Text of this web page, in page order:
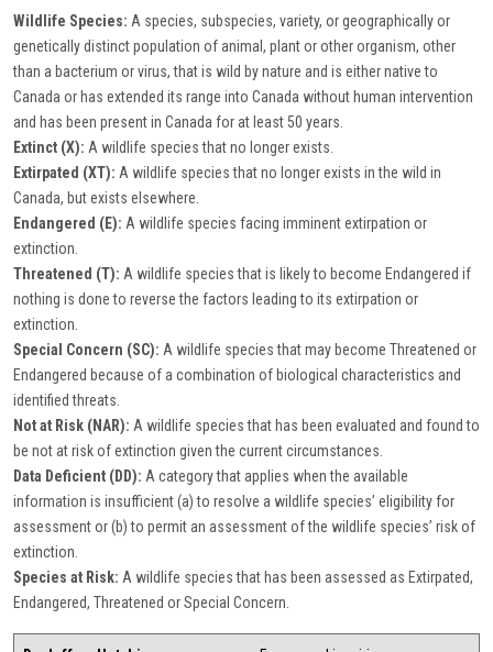
Wildlife Species: A species, subspecies, variety, or geographically or
genetically distinct population of animal, plant or other organism, other
than a bacterium or virus, that is wild by nature and is either native to
Canada or has extended its range into Canada without human intervention
and has been present in Canada for at least 50 years.
Extinct (X): A wildlife species that no longer exists.
Extirpated (XT): A wildlife species that no longer exists in the wild in
Canada, but exists elsewhere.
Endangered (E): A wildlife species facing imminent extirpation or
extinction.
Threatened (T): A wildlife species that is likely to become Endangered if
nothing is done to reverse the factors leading to its extirpation or
extinction.
Special Concern (SC): A wildlife species that may become Threatened or
Endangered because of a combination of biological characteristics and
identified threats.
Not at Risk (NAR): A wildlife species that has been evaluated and found to
be not at risk of extinction given the current circumstances.
Data Deficient (DD): A category that applies when the available
information is insufficient (a) to resolve a wildlife species’ eligibility for
assessment or (b) to permit an assessment of the wildlife species’ risk of
extinction.
Species at Risk: A wildlife species that has been assessed as Extirpated,
Endangered, Threatened or Special Concern.